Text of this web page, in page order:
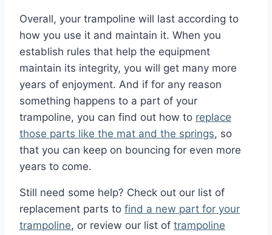
Overall, your trampoline will last according to
how you use it and maintain it. When you
establish rules that help the equipment
maintain its integrity, you will get many more
years of enjoyment. And if for any reason
something happens to a part of your
trampoline, you can find out how to replace
those parts like the mat and the springs, so
that you can keep on bouncing for even more
years to come.
Still need some help? Check out our list of
replacement parts to find a new part for your
trampoline, or review our list of trampoline